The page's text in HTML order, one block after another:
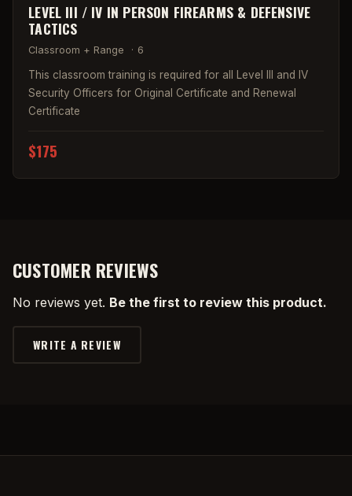
LEVEL III / IV IN PERSON FIREARMS & DEFENSIVE
TACTICS
Classroom + Range · 6
This classroom training is required for all Level III and IV
Security Officers for Original Certificate and Renewal
Certificate
$175
CUSTOMER REVIEWS
No reviews yet. Be the first to review this product.
WRITE A REVIEW